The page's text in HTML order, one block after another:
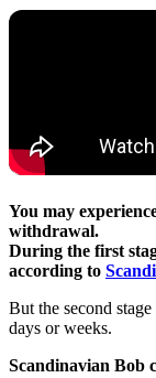
You may
withdrawal.
During the first
according to
But the second
days or weeks.
Scandinavian Bob